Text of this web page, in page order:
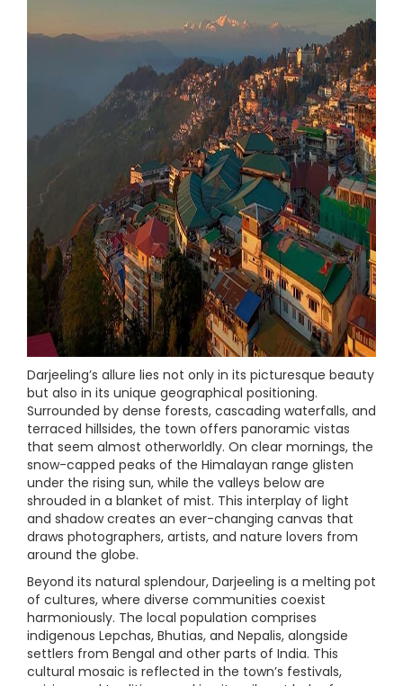
Darjeeling’s allure lies not only in its picturesque beauty
but also in its unique geographical positioning.
Surrounded by dense forests, cascading waterfalls, and
terraced hillsides, the town offers panoramic vistas
that seem almost otherworldly. On clear mornings, the
snow-capped peaks of the Himalayan range glisten
under the rising sun, while the valleys below are
shrouded in a blanket of mist. This interplay of light
and shadow creates an ever-changing canvas that
draws photographers, artists, and nature lovers from
around the globe.
Beyond its natural splendour, Darjeeling is a melting pot
of cultures, where diverse communities coexist
harmoniously. The local population comprises
indigenous Lepchas, Bhutias, and Nepalis, alongside
settlers from Bengal and other parts of India. This
cultural mosaic is reflected in the town’s festivals,